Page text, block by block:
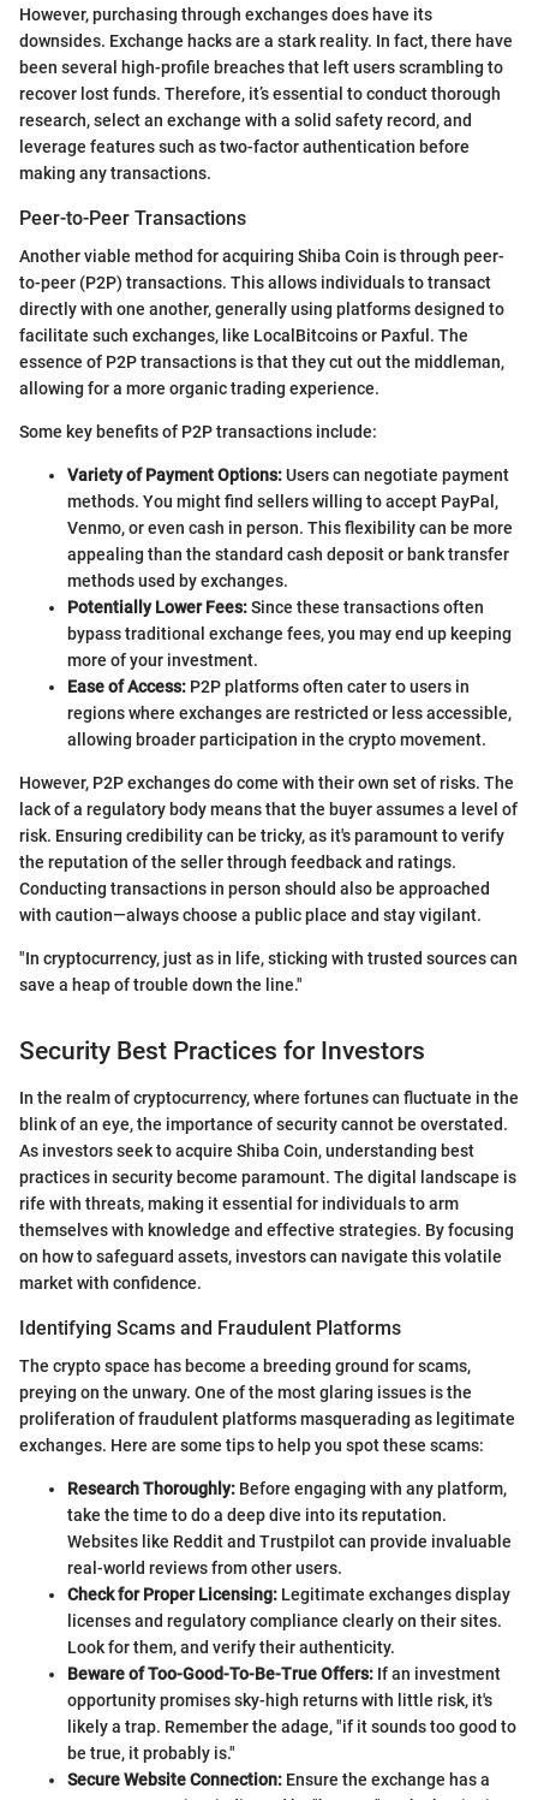
However, purchasing through exchanges does have its
downsides. Exchange hacks are a stark reality. In fact, there have
been several high-profile breaches that left users scrambling to
recover lost funds. Therefore, it’s essential to conduct thorough
research, select an exchange with a solid safety record, and
leverage features such as two-factor authentication before
making any transactions.
Peer-to-Peer Transactions
Another viable method for acquiring Shiba Coin is through peer-
to-peer (P2P) transactions. This allows individuals to transact
directly with one another, generally using platforms designed to
facilitate such exchanges, like LocalBitcoins or Paxful. The
essence of P2P transactions is that they cut out the middleman,
allowing for a more organic trading experience.
Some key benefits of P2P transactions include:
Variety of Payment Options:Users can negotiate payment
methods. You might find sellers willing to accept PayPal,
Venmo, or even cash in person. This flexibility can be more
appealing than the standard cash deposit or bank transfer
methods used by exchanges.
Potentially Lower Fees:Since these transactions often
bypass traditional exchange fees, you may end up keeping
more of your investment.
Ease of Access: P2P platforms often cater to users in
regions where exchanges are restricted or less accessible,
allowing broader participation in the crypto movement.
However, P2P exchanges do come with their own set of risks. The
lack of a regulatory body means that the buyer assumes a level of
risk. Ensuring credibility can be tricky, as it's paramount to verify
the reputation of the seller through feedback and ratings.
Conducting transactions in person should also be approached
with caution—always choose a public place and stay vigilant.
"In cryptocurrency, just as in life, sticking with trusted sources can
save a heap of trouble down the line."
Security Best Practices for Investors
In the realm of cryptocurrency, where fortunes can fluctuate in the
blink of an eye, the importance of security cannot be overstated.
As investors seek to acquire Shiba Coin, understanding best
practices in security become paramount. The digital landscape is
rife with threats, making it essential for individuals to arm
themselves with knowledge and effective strategies. By focusing
on how to safeguard assets, investors can navigate this volatile
market with confidence.
Identifying Scams and Fraudulent Platforms
The crypto space has become a breeding ground for scams,
preying on the unwary. One of the most glaring issues is the
proliferation of fraudulent platforms masquerading as legitimate
exchanges. Here are some tips to help you spot these scams:
Research Thoroughly: Before engaging with any platform,
take the time to do a deep dive into its reputation.
Websites like Reddit and Trustpilot can provide invaluable
real-world reviews from other users.
Check for Proper Licensing: Legitimate exchanges display
licenses and regulatory compliance clearly on their sites.
Look for them, and verify their authenticity.
Beware of Too-Good-To-Be-True Offers: If an investment
opportunity promises sky-high returns with little risk, it's
likely a trap. Remember the adage, "if it sounds too good to
be true, it probably is."
Secure Website Connection: Ensure the exchange has a